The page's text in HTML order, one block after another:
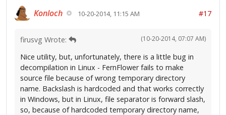
Konloch 10-20-2014, 11:15 AM #17
(10-20-2014, 07:07 AM)
firusvg Wrote:
Nice utility, but, unfortunately, there is a little bug in
decompilation in Linux - FernFlower fails to make
source file because of wrong temporary directory
name. Backslash is hardcoded and that works correctly
in Windows, but in Linux, file separator is forward slash,
so, because of hardcoded temporary directory name,